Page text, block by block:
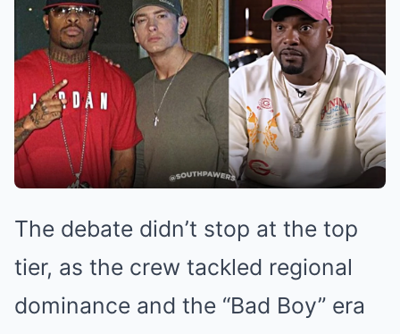
The debate didn’t stop at the top
tier, as the crew tackled regional
dominance and the “Bad Boy” era